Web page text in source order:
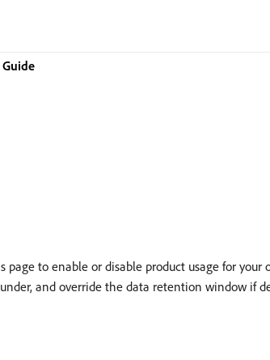
to enable or disable product usage for your
and override the data retention window if